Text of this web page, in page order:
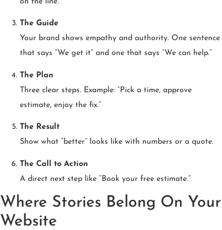
The Guide
Your brand shows empathy and authority. One sentence
that says “We get it” and one that says “We can help.”
The Plan
Three clear steps. Example: “Pick a time, approve
estimate, enjoy the fix.”
The Result
Show what “better” looks like with numbers or a quote.
The Call to Action
A direct next step like “Book your free estimate.”
Where Stories Belong On Your
Website